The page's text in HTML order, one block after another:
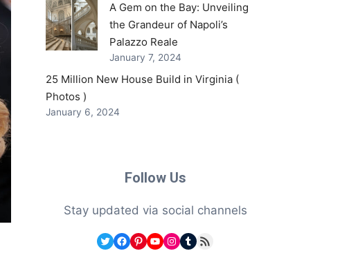
A Gem on the Bay: Unveiling
the Grandeur of Napoli’s
Palazzo Reale
January 7, 2024
25 Million New House Build in Virginia (
Photos )
January 6, 2024
Follow Us
Stay updated via social channels
Twitter
Facebook
Pinterest
YouTube
Instagram
Tumblr
RSS Feed